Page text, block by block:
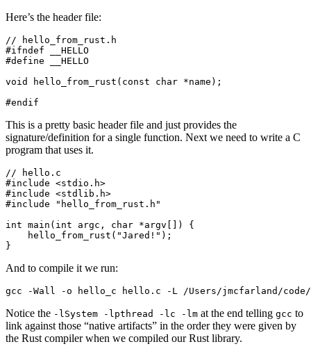
Here’s the header file:
// hello_from_rust.h
#ifndef __HELLO
#define __HELLO
void hello_from_rust(const char *name);
This is a pretty basic header file and just provides the
signature/definition for a single function. Next we need to write a C
program that uses it.
// hello.c
#include <stdio.h>
#include <stdlib.h>
#include "hello_from_rust.h"
int main(int argc, char *argv[]) {
    hello_from_rust("Jared!");
And to compile it we run:
Notice the -lSystem -lpthread -lc -lm at the end telling gcc to
link against those “native artifacts” in the order they were given by
the Rust compiler when we compiled our Rust library.